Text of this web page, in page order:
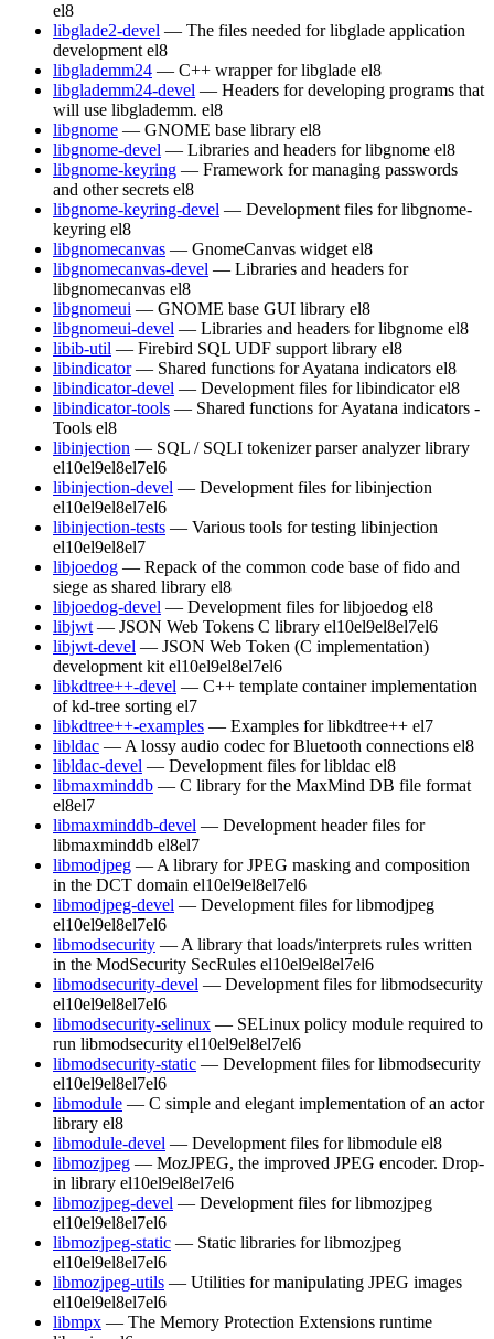
el8
libglade2-devel — The files needed for libglade application
development el8
libglademm24 — C++ wrapper for libglade el8
libglademm24-devel — Headers for developing programs that
will use libglademm. el8
libgnome — GNOME base library el8
libgnome-devel — Libraries and headers for libgnome el8
libgnome-keyring — Framework for managing passwords
and other secrets el8
libgnome-keyring-devel — Development files for libgnome-
keyring el8
libgnomecanvas — GnomeCanvas widget el8
libgnomecanvas-devel — Libraries and headers for
libgnomecanvas el8
libgnomeui — GNOME base GUI library el8
libgnomeui-devel — Libraries and headers for libgnome el8
libib-util — Firebird SQL UDF support library el8
libindicator — Shared functions for Ayatana indicators el8
libindicator-devel — Development files for libindicator el8
libindicator-tools — Shared functions for Ayatana indicators -
Tools el8
libinjection — SQL / SQLI tokenizer parser analyzer library
el10el9el8el7el6
libinjection-devel — Development files for libinjection
el10el9el8el7el6
libinjection-tests — Various tools for testing libinjection
el10el9el8el7
libjoedog — Repack of the common code base of fido and
siege as shared library el8
libjoedog-devel — Development files for libjoedog el8
libjwt — JSON Web Tokens C library el10el9el8el7el6
libjwt-devel — JSON Web Token (C implementation)
development kit el10el9el8el7el6
libkdtree++-devel — C++ template container implementation
of kd-tree sorting el7
libkdtree++-examples — Examples for libkdtree++ el7
libldac — A lossy audio codec for Bluetooth connections el8
libldac-devel — Development files for libldac el8
libmaxminddb — C library for the MaxMind DB file format
el8el7
libmaxminddb-devel — Development header files for
libmaxminddb el8el7
libmodjpeg — A library for JPEG masking and composition
in the DCT domain el10el9el8el7el6
libmodjpeg-devel — Development files for libmodjpeg
el10el9el8el7el6
libmodsecurity — A library that loads/interprets rules written
in the ModSecurity SecRules el10el9el8el7el6
libmodsecurity-devel — Development files for libmodsecurity
el10el9el8el7el6
libmodsecurity-selinux — SELinux policy module required to
run libmodsecurity el10el9el8el7el6
libmodsecurity-static — Development files for libmodsecurity
el10el9el8el7el6
libmodule — C simple and elegant implementation of an actor
library el8
libmodule-devel — Development files for libmodule el8
libmozjpeg — MozJPEG, the improved JPEG encoder. Drop-
in library el10el9el8el7el6
libmozjpeg-devel — Development files for libmozjpeg
el10el9el8el7el6
libmozjpeg-static — Static libraries for libmozjpeg
el10el9el8el7el6
libmozjpeg-utils — Utilities for manipulating JPEG images
el10el9el8el7el6
libmpx — The Memory Protection Extensions runtime